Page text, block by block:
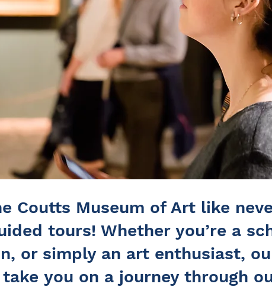
Coutts Museum of Art like
tours! Whether you’re a
or simply an art enthusiast,
you on a journey through